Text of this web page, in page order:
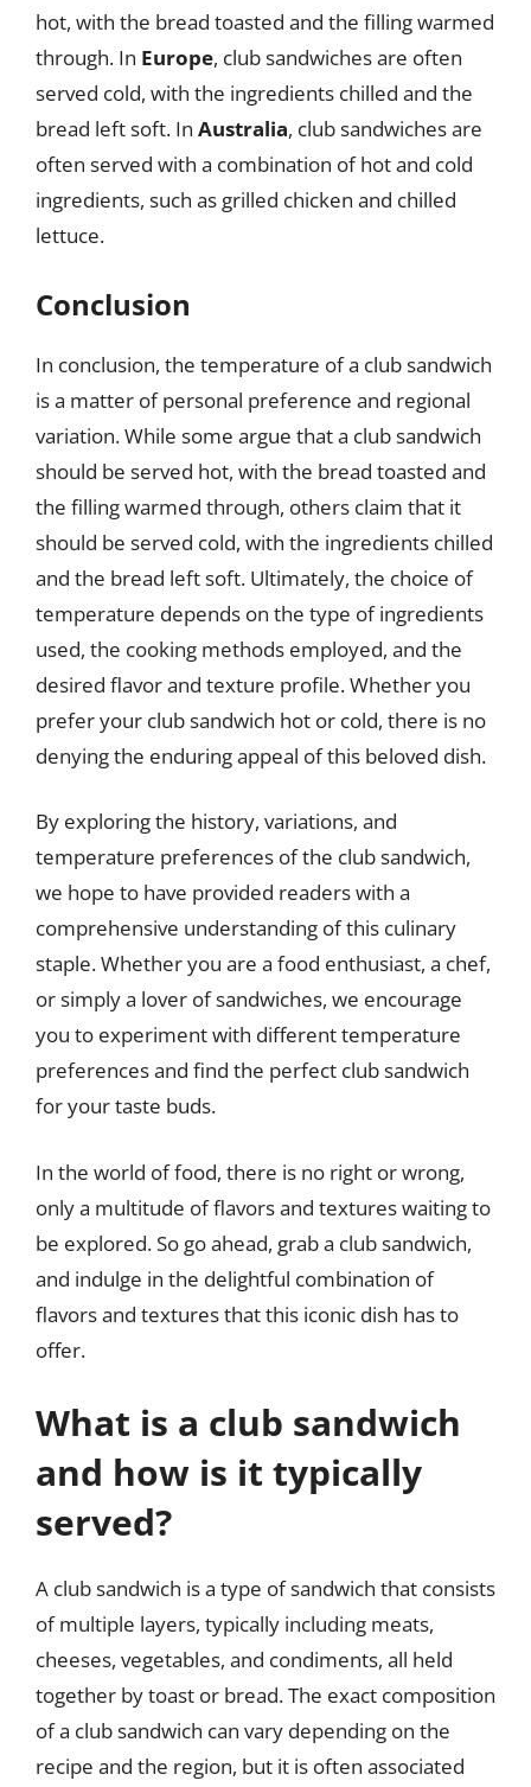
hot, with the bread toasted and the filling warmed
through. In Europe, club sandwiches are often
served cold, with the ingredients chilled and the
bread left soft. In Australia, club sandwiches are
often served with a combination of hot and cold
ingredients, such as grilled chicken and chilled
lettuce.
Conclusion
In conclusion, the temperature of a club sandwich
is a matter of personal preference and regional
variation. While some argue that a club sandwich
should be served hot, with the bread toasted and
the filling warmed through, others claim that it
should be served cold, with the ingredients chilled
and the bread left soft. Ultimately, the choice of
temperature depends on the type of ingredients
used, the cooking methods employed, and the
desired flavor and texture profile. Whether you
prefer your club sandwich hot or cold, there is no
denying the enduring appeal of this beloved dish.
By exploring the history, variations, and
temperature preferences of the club sandwich,
we hope to have provided readers with a
comprehensive understanding of this culinary
staple. Whether you are a food enthusiast, a chef,
or simply a lover of sandwiches, we encourage
you to experiment with different temperature
preferences and find the perfect club sandwich
for your taste buds.
In the world of food, there is no right or wrong,
only a multitude of flavors and textures waiting to
be explored. So go ahead, grab a club sandwich,
and indulge in the delightful combination of
flavors and textures that this iconic dish has to
offer.
What is a club sandwich
and how is it typically
served?
A club sandwich is a type of sandwich that consists
of multiple layers, typically including meats,
cheeses, vegetables, and condiments, all held
together by toast or bread. The exact composition
of a club sandwich can vary depending on the
recipe and the region, but it is often associated